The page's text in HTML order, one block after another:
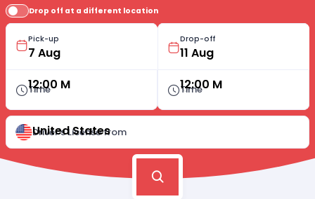
Drop off at a different location
Pick-up
Time
12:00 M
Drop-off
Time
12:00 M
Driver's License from
United States